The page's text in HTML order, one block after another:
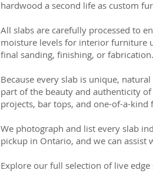
hardwood a second life as custom
All slabs are carefully processed to
moisture levels for interior furniture
final sanding, finishing, or fabrication.
Because every slab is unique,
part of the beauty and authenticity
projects, bar tops, and one-of-a-
We photograph and list every slab
pickup in Ontario, and we can assist
Explore our full selection of live